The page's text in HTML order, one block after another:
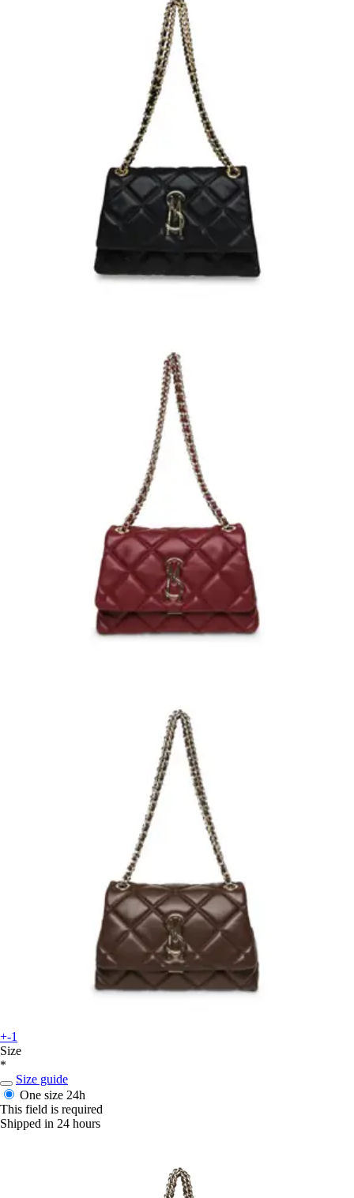
+-1
Size
*
Size guide
One size 24h
This field is required
Shipped in 24 hours